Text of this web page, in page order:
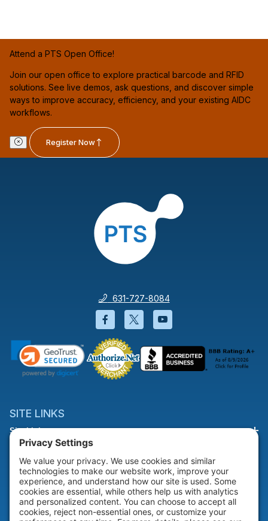
Attend a PTS Open Office!
Join our open office to explore practical barcode and RFID
solutions. See live demos, ask questions, and discover simple
ways to improve accuracy, efficiency, and your existing AIDC
workflows.
Register Now
631-727-8084
Facebook will open in a new
Twitter will open in a
YouTube will open
SITE LINKS
Site Links
HELP & SUPPORT
Help & Support